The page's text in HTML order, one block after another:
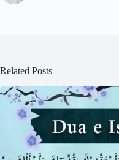
Related Posts